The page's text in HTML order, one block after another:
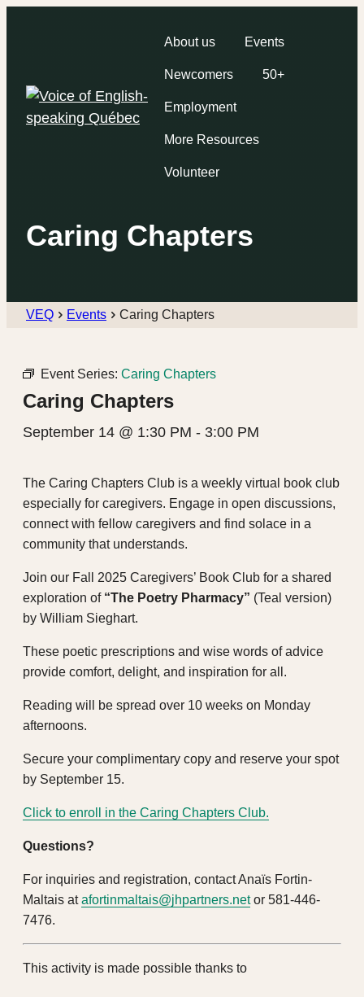
About us Events
Newcomers 50+
Employment
More Resources
Volunteer
Caring Chapters
VEQ Events Caring Chapters
Event Series: Caring Chapters
Caring Chapters
September 14 @ 1:30 PM - 3:00 PM
The Caring Chapters Club is a weekly virtual book club
especially for caregivers. Engage in open discussions,
connect with fellow caregivers and find solace in a
community that understands.
Join our Fall 2025 Caregivers’ Book Club for a shared
exploration of “The Poetry Pharmacy” (Teal version)
by William Sieghart.
These poetic prescriptions and wise words of advice
provide comfort, delight, and inspiration for all.
Reading will be spread over 10 weeks on Monday
afternoons.
Secure your complimentary copy and reserve your spot
by September 15.
Click to enroll in the Caring Chapters Club.
Questions?
For inquiries and registration, contact Anaïs Fortin-
Maltais atafortinmaltais@jhpartners.netor 581-446-
7476.
This activity is made possible thanks to